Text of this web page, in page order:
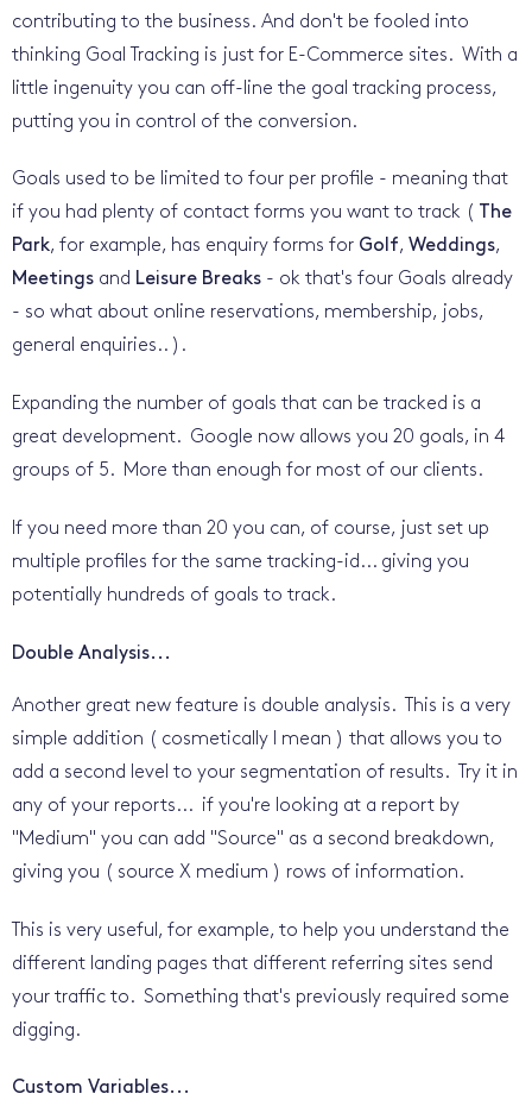
contributing to the business. And don't be fooled into
thinking Goal Tracking is just for E-Commerce sites. With a
little ingenuity you can off-line the goal tracking process,
putting you in control of the conversion.
Goals used to be limited to four per profile - meaning that
if you had plenty of contact forms you want to track (
The
Park, for example, has enquiry forms for Golf, Weddings,
Meetings and Leisure Breaks - ok that's four Goals already
- so what about online reservations, membership, jobs,
general enquiries.. ).
Expanding the number of goals that can be tracked is a
great development. Google now allows you 20 goals, in 4
groups of 5. More than enough for most of our clients.
If you need more than 20 you can, of course, just set up
multiple profiles for the same tracking-id... giving you
potentially hundreds of goals to track.
Double Analysis...
Another great new feature is double analysis. This is a very
simple addition ( cosmetically I mean ) that allows you to
add a second level to your segmentation of results. Try it in
any of your reports... if you're looking at a report by
"Medium" you can add "Source" as a second breakdown,
giving you ( source X medium ) rows of information.
This is very useful, for example, to help you understand the
different landing pages that different referring sites send
your traffic to. Something that's previously required some
digging.
Custom Variables...